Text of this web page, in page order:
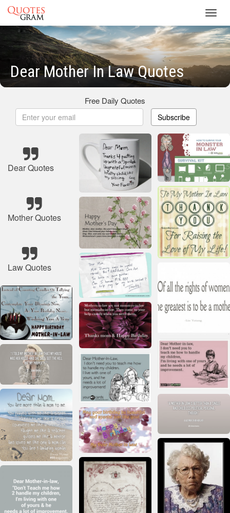
Dear Mother In Law Quotes
Free Daily Quotes
Subscribe
Dear Quotes
Mother Quotes
Law Quotes